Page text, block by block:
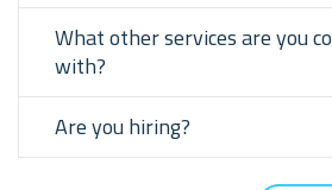
What other services are you
with?
Are you hiring?